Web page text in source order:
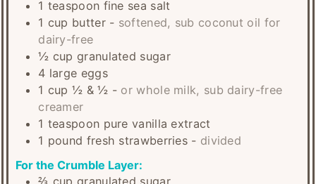
1 teaspoon fine sea salt
1 cup butter- softened, sub coconut oil for
dairy-free
½ cup granulated sugar
4 large eggs
1 cup ½ & ½ - or whole milk, sub dairy-free
creamer
1 teaspoon pure vanilla extract
1 pound fresh strawberries - divided
For the Crumble Layer:
⅔ cup granulated sugar